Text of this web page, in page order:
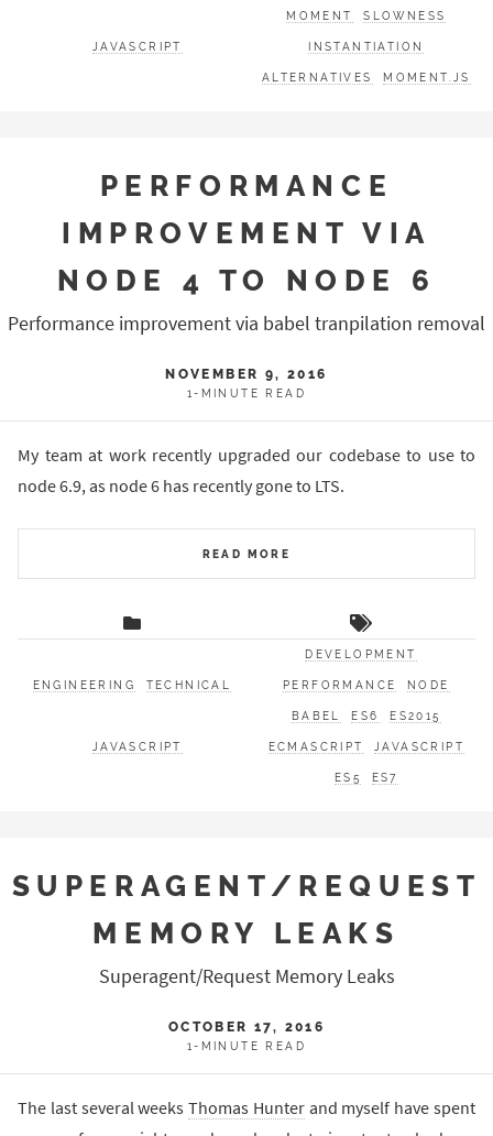
JAVASCRIPT
MOMENT SLOWNESS
INSTANTIATION
ALTERNATIVES MOMENT.JS
PERFORMANCE
IMPROVEMENT VIA
NODE 4 TO NODE 6
Performance improvement via babel tranpilation removal
NOVEMBER 9, 2016
1-MINUTE READ
My team at work recently upgraded our codebase to use to
node 6.9, as node 6 has recently gone to LTS.
READ MORE
ENGINEERING TECHNICAL
JAVASCRIPT
DEVELOPMENT
PERFORMANCE NODE
BABEL ES6 ES2015
ECMASCRIPT JAVASCRIPT
ES5 ES7
SUPERAGENT/REQUEST
MEMORY LEAKS
Superagent/Request Memory Leaks
OCTOBER 17, 2016
1-MINUTE READ
The last several weeksThomas Hunterand myself have spent